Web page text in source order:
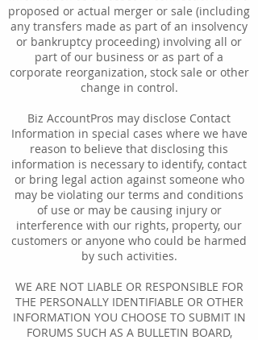
proposed or actual merger or sale (including
any transfers made as part of an insolvency
or bankruptcy proceeding) involving all or
part of our business or as part of a
corporate reorganization, stock sale or other
change in control.
Biz AccountPros may disclose Contact
Information in special cases where we have
reason to believe that disclosing this
information is necessary to identify, contact
or bring legal action against someone who
may be violating our terms and conditions
of use or may be causing injury or
interference with our rights, property, our
customers or anyone who could be harmed
by such activities.
WE ARE NOT LIABLE OR RESPONSIBLE FOR
THE PERSONALLY IDENTIFIABLE OR OTHER
INFORMATION YOU CHOOSE TO SUBMIT IN
FORUMS SUCH AS A BULLETIN BOARD,